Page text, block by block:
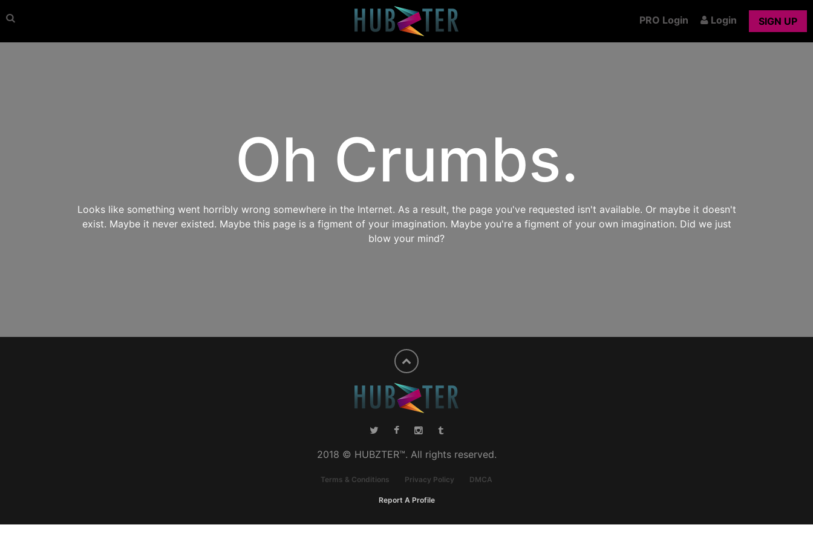
PRO Login Login SIGN UP
Oh Crumbs.
Looks like something went horribly wrong somewhere in the Internet. As a result, the page you've requested isn't available. Or maybe it doesn't
exist. Maybe it never existed. Maybe this page is a figment of your imagination. Maybe you're a figment of your own imagination. Did we just
blow your mind?
2018 © HUBZTER™. All rights reserved.
Terms & Conditions Privacy Policy DMCA
Report A Profile